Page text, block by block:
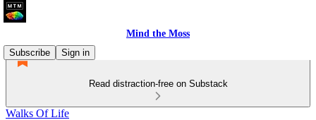
Mind the Moss
Subscribe
Sign in
Read distraction-free on Substack
Walks Of Life